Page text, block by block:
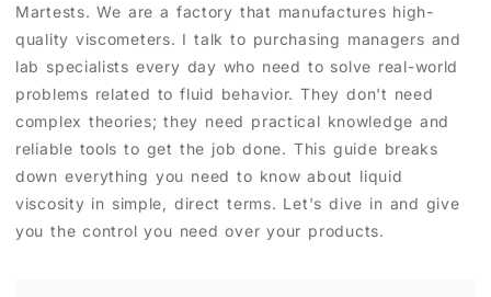
Martests. We are a factory that manufactures high-
quality viscometers. I talk to purchasing managers and
lab specialists every day who need to solve real-world
problems related to fluid behavior. They don't need
complex theories; they need practical knowledge and
reliable tools to get the job done. This guide breaks
down everything you need to know about liquid
viscosity in simple, direct terms. Let's dive in and give
you the control you need over your products.